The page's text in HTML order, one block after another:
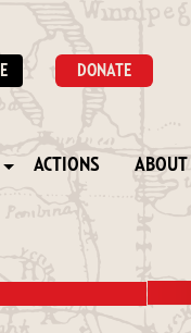
DONATE
ACTIONS ABOUT